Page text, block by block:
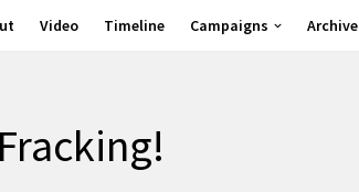
Video Timeline Campaigns Archive